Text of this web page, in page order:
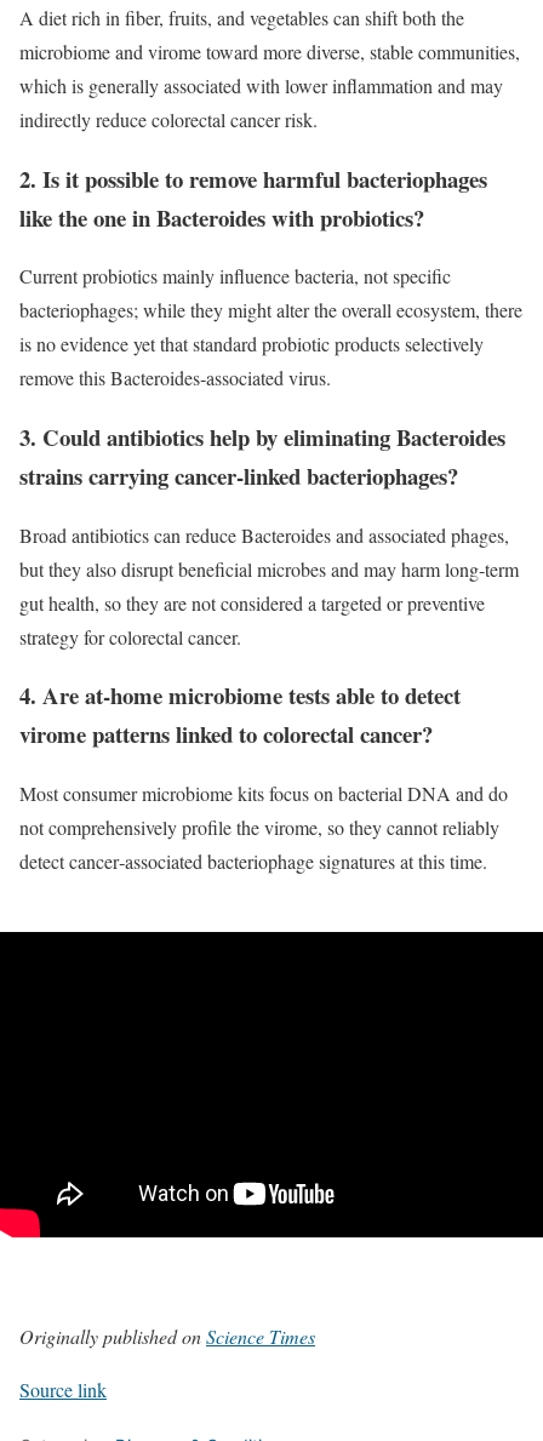
A diet rich in fiber, fruits, and vegetables can shift both the
microbiome and virome toward more diverse, stable communities,
which is generally associated with lower inflammation and may
indirectly reduce colorectal cancer risk.
2. Is it possible to remove harmful bacteriophages
like the one in Bacteroides with probiotics?
Current probiotics mainly influence bacteria, not specific
bacteriophages; while they might alter the overall ecosystem, there
is no evidence yet that standard probiotic products selectively
remove this Bacteroides‑associated virus.
3. Could antibiotics help by eliminating Bacteroides
strains carrying cancer‑linked bacteriophages?
Broad antibiotics can reduce Bacteroides and associated phages,
but they also disrupt beneficial microbes and may harm long‑term
gut health, so they are not considered a targeted or preventive
strategy for colorectal cancer.
4. Are at-home microbiome tests able to detect
virome patterns linked to colorectal cancer?
Most consumer microbiome kits focus on bacterial DNA and do
not comprehensively profile the virome, so they cannot reliably
detect cancer‑associated bacteriophage signatures at this time.
Originally published onScience Times
Source link